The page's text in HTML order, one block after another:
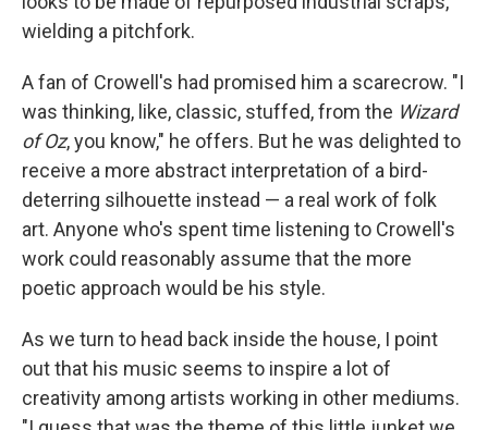
wielding a pitchfork.
A fan of Crowell's had promised him a scarecrow. "I
was thinking, like, classic, stuffed, from the Wizard
of Oz, you know," he offers. But he was delighted to
receive a more abstract interpretation of a bird-
deterring silhouette instead — a real work of folk
art. Anyone who's spent time listening to Crowell's
work could reasonably assume that the more
poetic approach would be his style.
As we turn to head back inside the house, I point
out that his music seems to inspire a lot of
creativity among artists working in other mediums.